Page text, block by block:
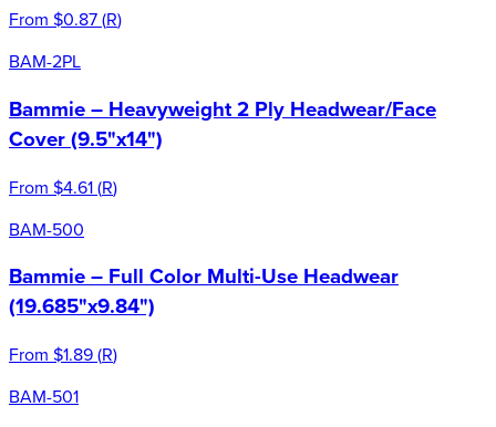
From $0.87(R)
BAM-2PL
Bammie – Heavyweight 2 Ply Headwear/Face
Cover (9.5"x14")
From $4.61(R)
BAM-500
Bammie – Full Color Multi-Use Headwear
(19.685"x9.84")
From $1.89(R)
BAM-501